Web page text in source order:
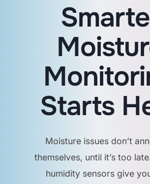
Absolutely. Custom
configured by area
operational needs.
Is this suitable
Yes. The sensor is
Starts
Moisture issues don’t
themselves, until it’s too
humidity sensors give